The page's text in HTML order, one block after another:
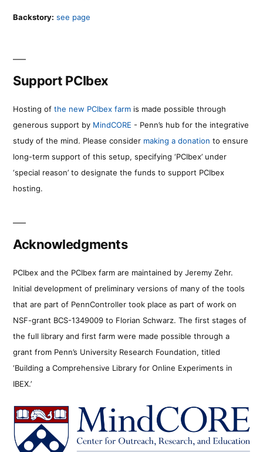
Backstory: see page
Support PCIbex
Hosting of the new PCIbex farm is made possible through
generous support by MindCORE - Penn’s hub for the integrative
study of the mind. Please consider making a donation to ensure
long-term support of this setup, specifying ‘PCIbex’ under
‘special reason’ to designate the funds to support PCIbex
hosting.
Acknowledgments
PCIbex and the PCIbex farm are maintained by Jeremy Zehr.
Initial development of preliminary versions of many of the tools
that are part of PennController took place as part of work on
NSF-grant BCS-1349009 to Florian Schwarz. The first stages of
the full library and first farm were made possible through a
grant from Penn’s University Research Foundation, titled
‘Building a Comprehensive Library for Online Experiments in
IBEX.’